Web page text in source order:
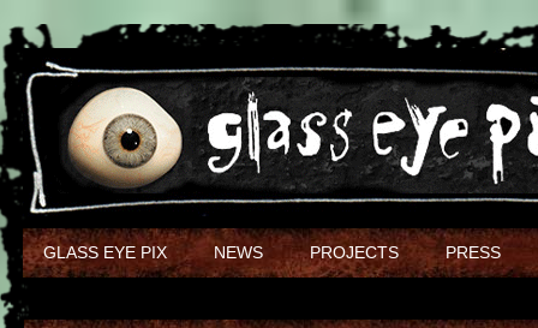
GLASS EYE PIX NEWS PROJECTS PRESS